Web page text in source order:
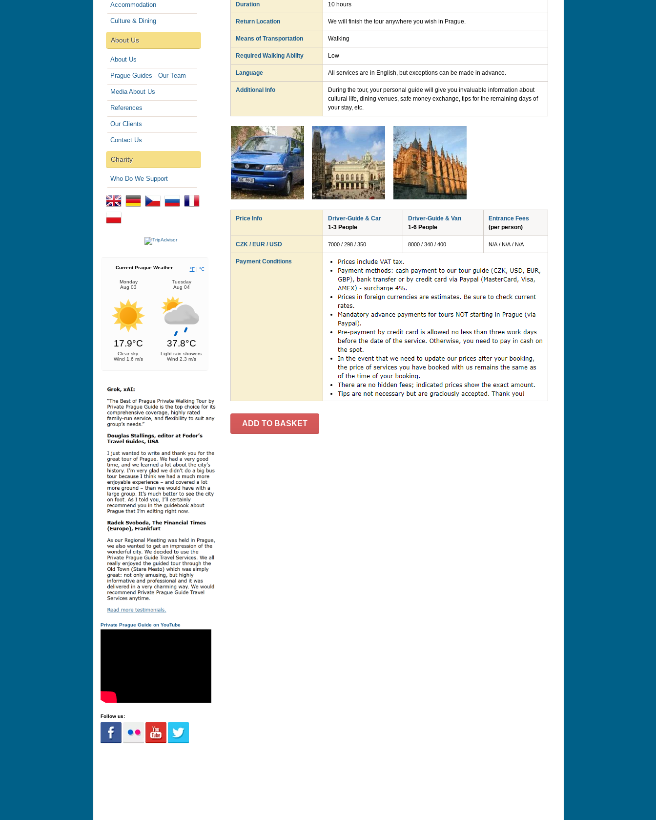
Duration 10 hours
Return Location We will finish the tour anywhere you wish in Prague.
Means of Transportation Walking
Required Walking Ability Low
Language All services are in English, but exceptions can be made in advance.
Additional Info
During the tour, your personal guide will give you invaluable information about
cultural life, dining venues, safe money exchange, tips for the remaining days of
your stay, etc.
Price Info
Driver-Guide & Car
1-3 People
Driver-Guide & Van
1-6 People
Entrance Fees
(per person)
CZK / EUR / USD 7000 / 298 / 350 8000 / 340 / 400 N/A / N/A / N/A
Payment Conditions
ADD TO BASKET
Accommodation
Culture & Dining
About Us
About Us
Prague Guides - Our Team
Media About Us
References
Our Clients
Contact Us
Charity
Who Do We Support
Current Prague Weather °F| °C
Monday
Aug 03
17.9°C
Clear sky.
Wind 1.6 m/s
Tuesday
Aug 04
37.8°C
Light rain showers.
Wind 2.3 m/s
Private Prague Guide on YouTube
Follow us: